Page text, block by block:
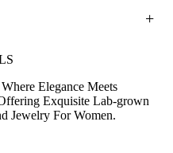
Elegance Meets
Exquisite Lab-grown
Jewelry For Women.